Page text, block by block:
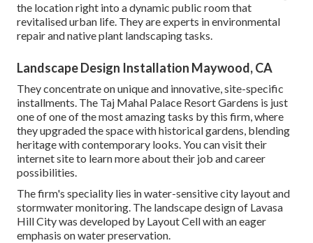
the location right into a dynamic public room that
revitalised urban life. They are experts in environmental
repair and native plant landscaping tasks.
Landscape Design Installation Maywood, CA
They concentrate on unique and innovative, site-specific
installments. The Taj Mahal Palace Resort Gardens is just
one of one of the most amazing tasks by this firm, where
they upgraded the space with historical gardens, blending
heritage with contemporary looks. You can visit their
internet siteto learn more about their job and career
possibilities.
The firm's speciality lies in water-sensitive city layout and
stormwater monitoring. The landscape design of Lavasa
Hill City was developed by Layout Cell with an eager
emphasis on water preservation.